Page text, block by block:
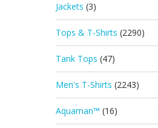
Jackets (3)
Tops & T-Shirts (2290)
Tank Tops (47)
Men's T-Shirts (2243)
Aquaman™ (16)